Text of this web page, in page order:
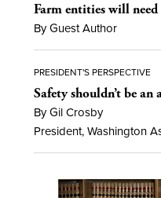
Farm entities will
By Guest Author
PRESIDENT'S PERSPECTIVE
Safety shouldn’t be
By Gil Crosby
President, Washington